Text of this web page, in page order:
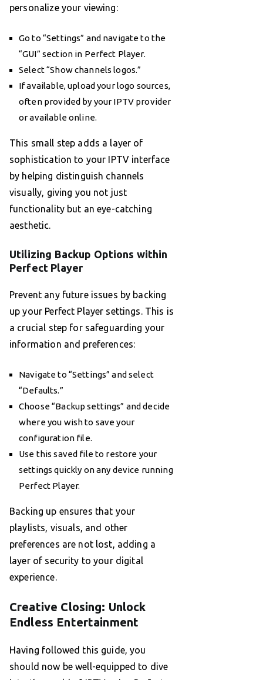
personalize your viewing:
Go to “Settings” and navigate to the
“GUI” section in Perfect Player.
Select “Show channels logos.”
If available, upload your logo sources,
often provided by your IPTV provider
or available online.
This small step adds a layer of
sophistication to your IPTV interface
by helping distinguish channels
visually, giving you not just
functionality but an eye-catching
aesthetic.
Utilizing Backup Options within
Perfect Player
Prevent any future issues by backing
up your Perfect Player settings. This is
a crucial step for safeguarding your
information and preferences:
Navigate to “Settings” and select
“Defaults.”
Choose “Backup settings” and decide
where you wish to save your
configuration file.
Use this saved file to restore your
settings quickly on any device running
Perfect Player.
Backing up ensures that your
playlists, visuals, and other
preferences are not lost, adding a
layer of security to your digital
experience.
Creative Closing: Unlock
Endless Entertainment
Having followed this guide, you
should now be well-equipped to dive